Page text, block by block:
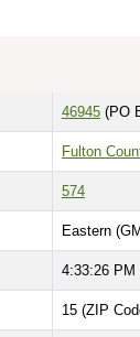
46945 (PO
Fulton
574
Eastern
4:33:27 PM
15 (ZIP